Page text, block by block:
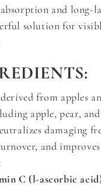
and long-
solution for
derived from apples
apple, pear,
damaging
and
C (l-ascorbic